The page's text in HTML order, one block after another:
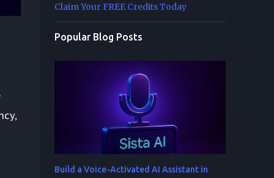
Claim Your FREE Credits Today
Popular Blog Posts
Build a Voice-Activated AI Assistant in